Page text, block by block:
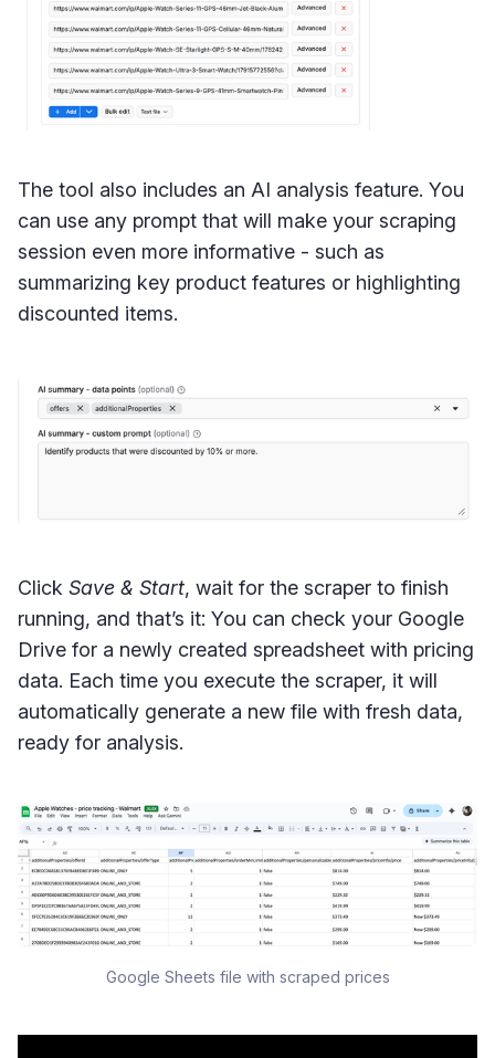
The tool also includes an AI analysis feature. You
can use any prompt that will make your scraping
session even more informative - such as
summarizing key product features or highlighting
discounted items.
Click Save & Start, wait for the scraper to finish
running, and that’s it: You can check your Google
Drive for a newly created spreadsheet with pricing
data. Each time you execute the scraper, it will
automatically generate a new file with fresh data,
ready for analysis.
Google Sheets file with scraped prices